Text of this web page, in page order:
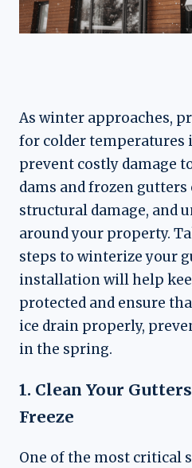
As winter approaches,
for colder temperatures
prevent costly damage
dams and frozen gutters
structural damage, and
around your property.
steps to winterize your
installation will help
protected and ensure
ice drain properly,
in the spring.
1. Clean Your
Freeze
One of the most critical